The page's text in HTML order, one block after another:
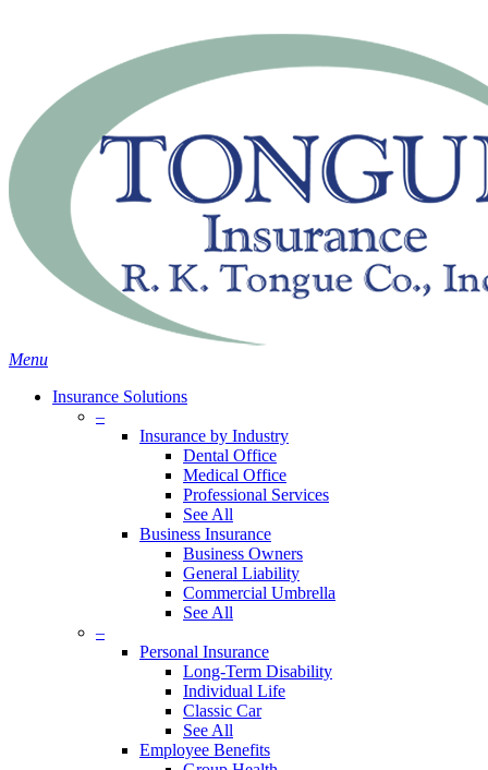
Menu
Insurance Solutions
–
Insurance by Industry
Dental Office
Medical Office
Professional Services
See All
Business Insurance
Business Owners
General Liability
Commercial Umbrella
See All
–
Personal Insurance
Long-Term Disability
Individual Life
Classic Car
See All
Employee Benefits